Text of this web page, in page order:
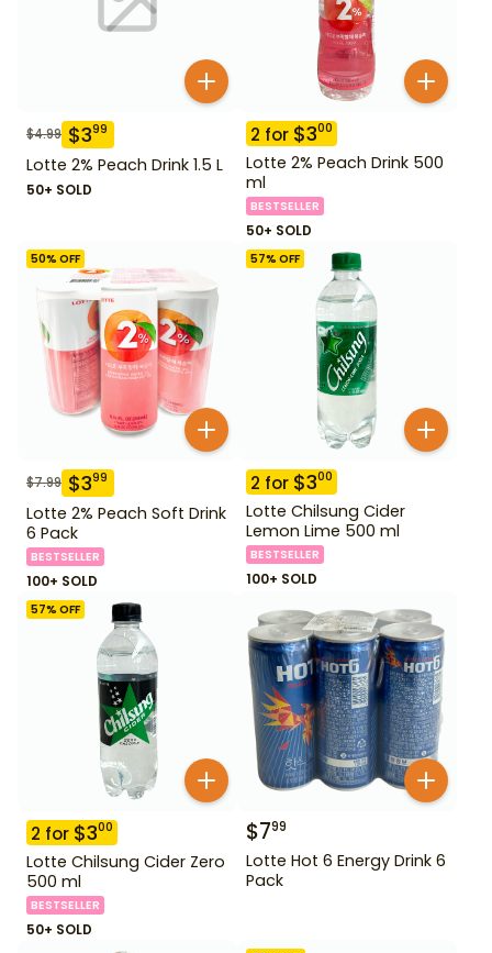
$4.99 $399
Lotte 2% Peach Drink 1.5 L
50+ SOLD
2 for $300
Lotte 2% Peach Drink 500
ml
BESTSELLER
50+ SOLD
50% OFF
$7.99 $399
Lotte 2% Peach Soft Drink
6 Pack
BESTSELLER
100+ SOLD
57% OFF
2 for $300
Lotte Chilsung Cider
Lemon Lime 500 ml
BESTSELLER
100+ SOLD
57% OFF
2 for $300
Lotte Chilsung Cider Zero
500 ml
BESTSELLER
50+ SOLD
$799
Lotte Hot 6 Energy Drink 6
Pack